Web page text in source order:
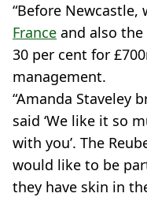
“Before
France and also the
30 per cent for
management.
“Amanda Staveley
said ‘We like it so
with you’. The
would like to be
they have skin in